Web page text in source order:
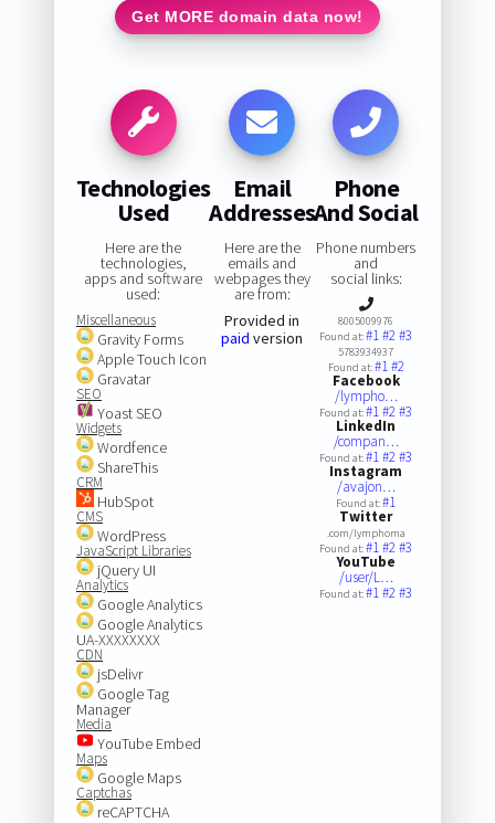
Get MORE domain data now!
Technologies
Used
Here are the
technologies,
apps and software
used:
Miscellaneous
Gravity Forms
Apple Touch Icon
Gravatar
SEO
Yoast SEO
Widgets
Wordfence
ShareThis
CRM
HubSpot
CMS
WordPress
JavaScript Libraries
jQuery UI
Analytics
Google Analytics
Google Analytics
UA-XXXXXXXX
CDN
jsDelivr
Google Tag
Manager
Media
YouTube Embed
Maps
Google Maps
Captchas
reCAPTCHA
Email
Addresses
Here are the
emails and
webpages they
are from:
Provided in
paid version
Phone
And Social
Phone numbers
and
social links:
8005009976
Found at:#1#2#3
5783934937
Found at:#1#2
Facebook
/lympho…
Found at:#1#2#3
LinkedIn
/compan…
Found at:#1#2#3
Instagram
/avajon…
Found at:#1
Twitter
.com/lymphoma
Found at:#1#2#3
YouTube
/user/L…
Found at:#1#2#3